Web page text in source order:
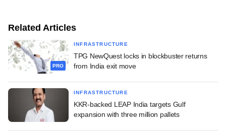
Related Articles
PRO
INFRASTRUCTURE
TPG NewQuest locks in blockbuster returns
from India exit move
INFRASTRUCTURE
KKR-backed LEAP India targets Gulf
expansion with three million pallets